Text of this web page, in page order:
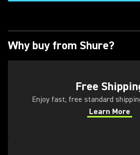
Why buy from Shure?
Free
Enjoy fast, free standard
Learn More
(Opens in a